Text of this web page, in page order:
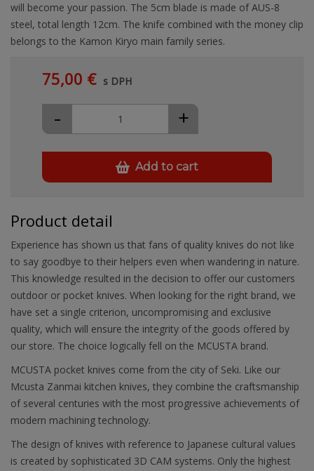
will become your passion. The 5cm blade is made of AUS-8
steel, total length 12cm. The knife combined with the money clip
belongs to the Kamon Kiryo main family series.
75,00 € s DPH
+
-
Add to cart
Product detail
Experience has shown us that fans of quality knives do not like
to say goodbye to their helpers even when wandering in nature.
This knowledge resulted in the decision to offer our customers
outdoor or pocket knives. When looking for the right brand, we
have set a single criterion, uncompromising and exclusive
quality, which will ensure the integrity of the goods offered by
our store. The choice logically fell on the MCUSTA brand.
MCUSTA pocket knives come from the city of Seki. Like our
Mcusta Zanmai kitchen knives, they combine the craftsmanship
of several centuries with the most progressive achievements of
modern machining technology.
The design of knives with reference to Japanese cultural values
is created by sophisticated 3D CAM systems. Only the highest